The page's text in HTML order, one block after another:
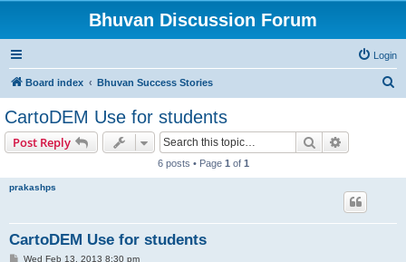
Bhuvan Discussion Forum
Login
Board index Bhuvan Success Stories
CartoDEM Use for students
Post Reply Search
6 posts • Page 1 of 1
prakashps
CartoDEM Use for students
PWed Feb 13, 2013 8:30 pm